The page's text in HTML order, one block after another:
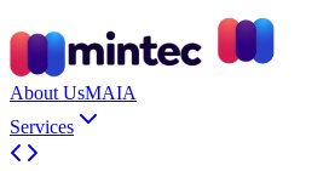
About UsMAIA
Services